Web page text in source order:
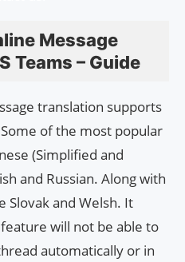
Message
Teams – Guide
translation supports
of the most popular
(Simplified and
and Russian. Along with
Slovak and Welsh. It
will not be able to
automatically or in